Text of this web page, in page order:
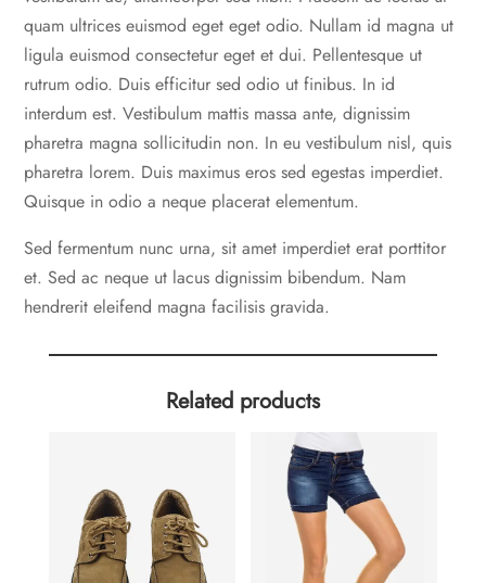
quam ultrices euismod eget eget odio. Nullam id magna ut
ligula euismod consectetur eget et dui. Pellentesque ut
rutrum odio. Duis efficitur sed odio ut finibus. In id
interdum est. Vestibulum mattis massa ante, dignissim
pharetra magna sollicitudin non. In eu vestibulum nisl, quis
pharetra lorem. Duis maximus eros sed egestas imperdiet.
Quisque in odio a neque placerat elementum.
Sed fermentum nunc urna, sit amet imperdiet erat porttitor
et. Sed ac neque ut lacus dignissim bibendum. Nam
hendrerit eleifend magna facilisis gravida.
Related products